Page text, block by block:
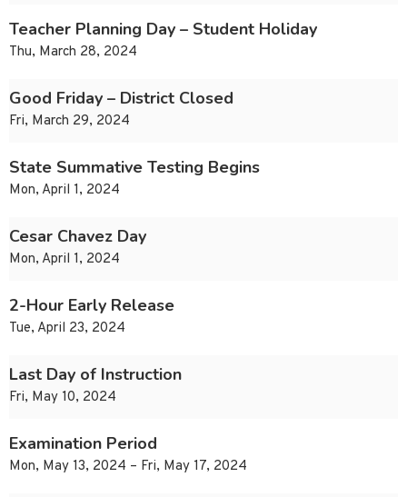
Teacher Planning Day – Student Holiday
Thu, March 28, 2024
Good Friday – District Closed
Fri, March 29, 2024
State Summative Testing Begins
Mon, April 1, 2024
Cesar Chavez Day
Mon, April 1, 2024
2-Hour Early Release
Tue, April 23, 2024
Last Day of Instruction
Fri, May 10, 2024
Examination Period
Mon, May 13, 2024 – Fri, May 17, 2024